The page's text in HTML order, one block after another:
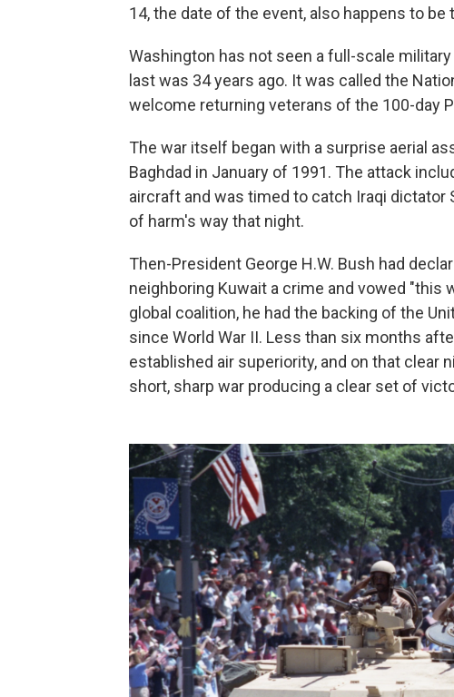
14, the date of the event, also happens to
Washington has not seen a full-scale
last was 34 years ago. It was called the
welcome returning veterans of the 100-day
The war itself began with a surprise aerial
Baghdad in January of 1991. The attack
aircraft and was timed to catch Iraqi
of harm's way that night.
Then-President George H.W. Bush had
neighboring Kuwait a crime and vowed
global coalition, he had the backing of the
since World War II. Less than six months
established air superiority, and on that clear
short, sharp war producing a clear set of